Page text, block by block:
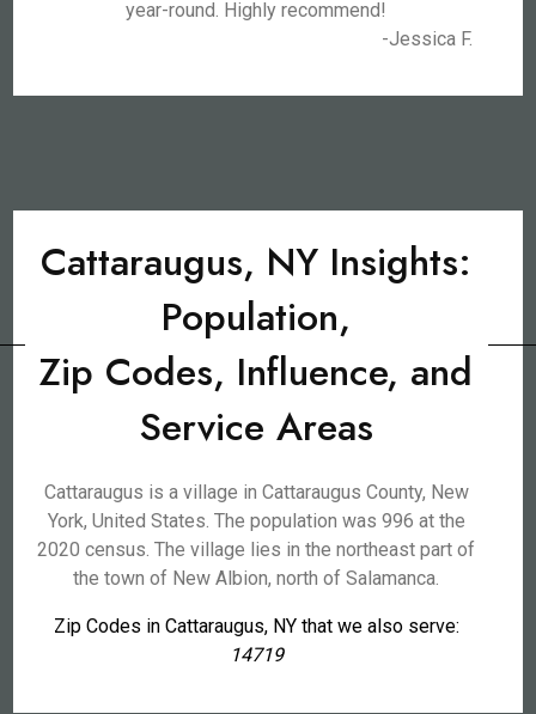
year-round. Highly recommend!
-Jessica F.
Cattaraugus, NY Insights:
Population,
Zip Codes, Influence, and
Service Areas
Cattaraugus is a village in Cattaraugus County, New
York, United States. The population was 996 at the
2020 census. The village lies in the northeast part of
the town of New Albion, north of Salamanca.
Zip Codes in Cattaraugus, NY that we also serve:
14719